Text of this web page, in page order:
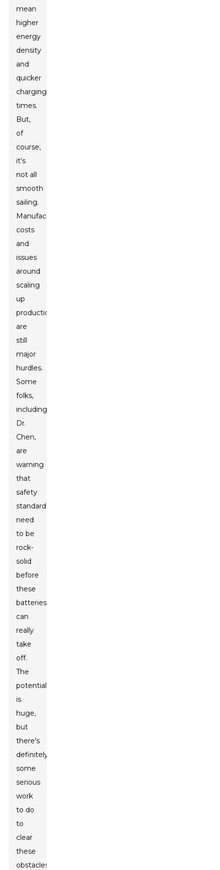
mean
higher
energy
density
and
quicker
charging
times.
But,
of
course,
it’s
not all
smooth
sailing.
Manufacturing
costs
and
issues
around
scaling
up
production
are
still
major
hurdles.
Some
folks,
including
Dr.
Chen,
are
warning
that
safety
standards
need
to be
rock-
solid
before
these
batteries
can
really
take
off.
The
potential
is
huge,
but
there's
definitely
some
serious
work
to do
to
clear
these
obstacles.